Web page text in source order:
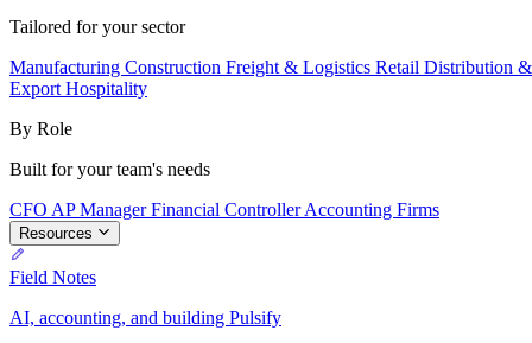
Tailored for your sector
Manufacturing Construction Freight & Logistics Retail Distribution
Export Hospitality
By Role
Built for your team's needs
CFO AP ManagerFinancial ControllerAccounting Firms
Resources
Field Notes
AI, accounting, and building Pulsify